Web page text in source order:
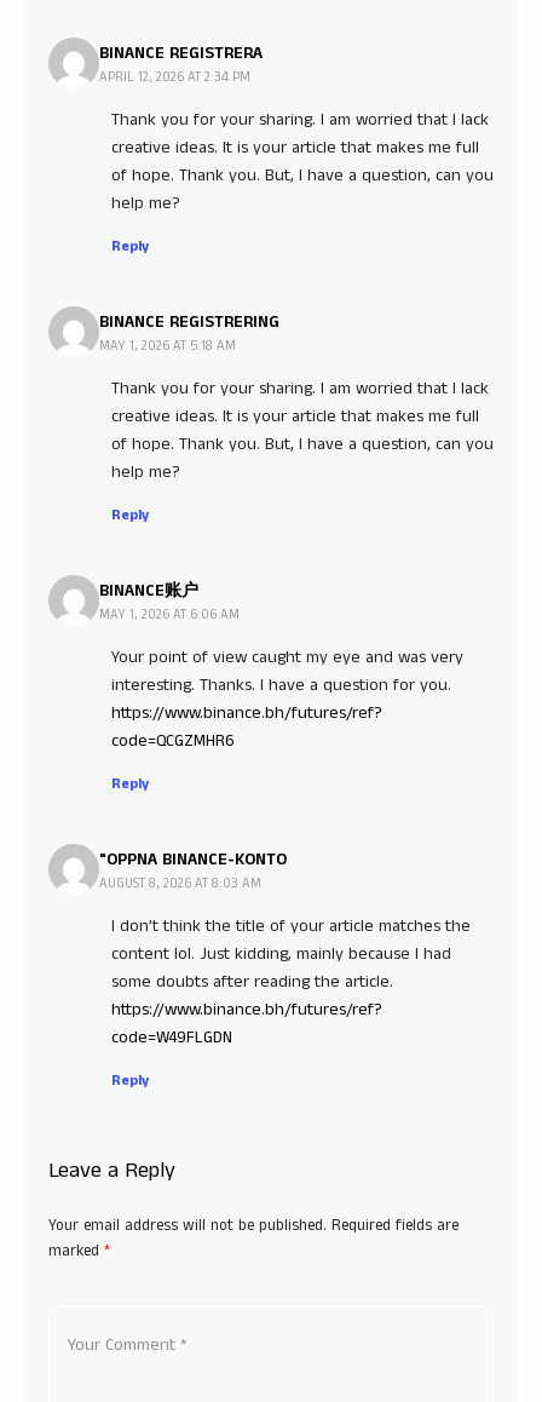
BINANCE REGISTRERA
APRIL 12, 2026 AT 2:34 PM
Thank you for your sharing. I am worried that I lack
creative ideas. It is your article that makes me full
of hope. Thank you. But, I have a question, can you
help me?
Reply
BINANCE REGISTRERING
MAY 1, 2026 AT 5:18 AM
Thank you for your sharing. I am worried that I lack
creative ideas. It is your article that makes me full
of hope. Thank you. But, I have a question, can you
help me?
Reply
BINANCE账户
MAY 1, 2026 AT 6:06 AM
Your point of view caught my eye and was very
interesting. Thanks. I have a question for you.
https://www.binance.bh/futures/ref?
code=QCGZMHR6
Reply
"OPPNA BINANCE-KONTO
AUGUST 8, 2026 AT 8:03 AM
I don’t think the title of your article matches the
content lol. Just kidding, mainly because I had
some doubts after reading the article.
https://www.binance.bh/futures/ref?
code=W49FLGDN
Reply
Leave a Reply
Your email address will not be published. Required fields are
marked *